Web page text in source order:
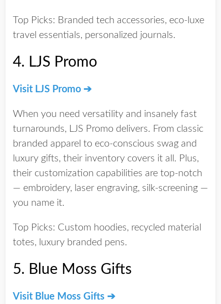
Top Picks: Branded tech accessories, eco-luxe
travel essentials, personalized journals.
4. LJS Promo
Visit LJS Promo ➔
When you need versatility and insanely fast
turnarounds, LJS Promo delivers. From classic
branded apparel to eco-conscious swag and
luxury gifts, their inventory covers it all. Plus,
their customization capabilities are top-notch
— embroidery, laser engraving, silk-screening —
you name it.
Top Picks: Custom hoodies, recycled material
totes, luxury branded pens.
5. Blue Moss Gifts
Visit Blue Moss Gifts ➔